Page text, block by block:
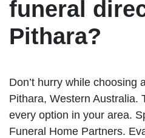
funeral
Pithara?
Don’t hurry while choosing
Pithara, Western Australia.
every option in your area.
Funeral Home Partners.